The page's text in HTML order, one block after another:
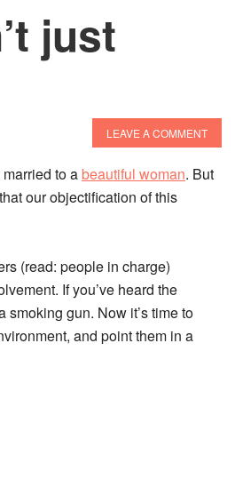
just
LEAVE A COMMENT
to a beautiful woman. But
our objectification of this
(read: people in charge)
If you’ve heard the
smoking gun. Now it’s time to
and point them in a